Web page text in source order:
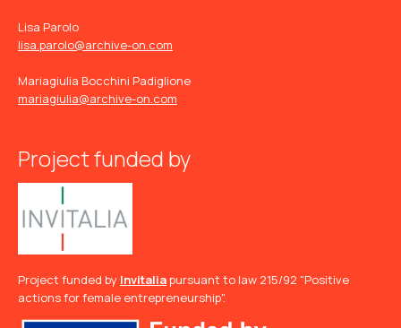
Lisa Parolo
lisa.parolo@archive-on.com
Mariagiulia Bocchini Padiglione
mariagiulia@archive-on.com
Project funded by
Project funded by Invitaliapursuant to law 215/92 "Positive
actions for female entrepreneurship".